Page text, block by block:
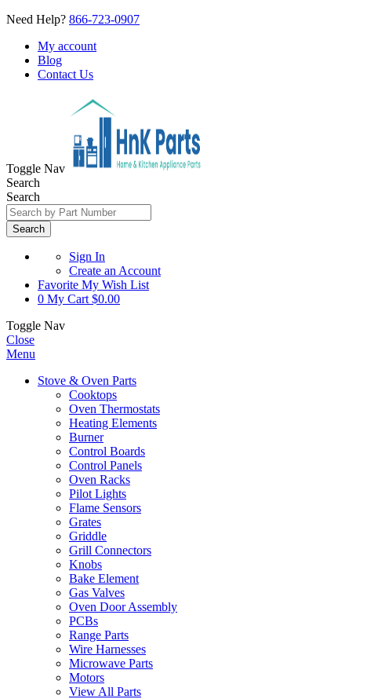
Need Help? 866-723-0907
My account
Blog
Contact Us
Toggle Nav
Search
Search
Search
Sign In
Create an Account
Favorite My Wish List
0 My Cart $0.00
Toggle Nav
Close
Menu
Stove & Oven Parts
Cooktops
Oven Thermostats
Heating Elements
Burner
Control Boards
Control Panels
Oven Racks
Pilot Lights
Flame Sensors
Grates
Griddle
Grill Connectors
Knobs
Bake Element
Gas Valves
Oven Door Assembly
PCBs
Range Parts
Wire Harnesses
Microwave Parts
Motors
View All Parts